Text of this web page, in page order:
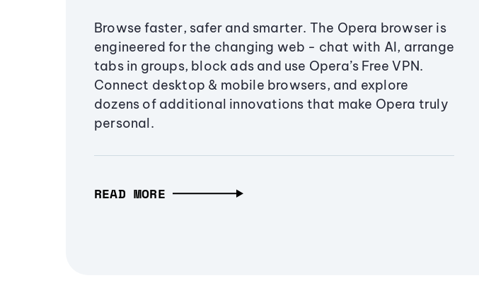
Browse faster, safer and smarter. The Opera browser is
engineered for the changing web - chat with AI, arrange
tabs in groups, block ads and use Opera’s Free VPN.
Connect desktop & mobile browsers, and explore
dozens of additional innovations that make Opera truly
personal.
READ MORE